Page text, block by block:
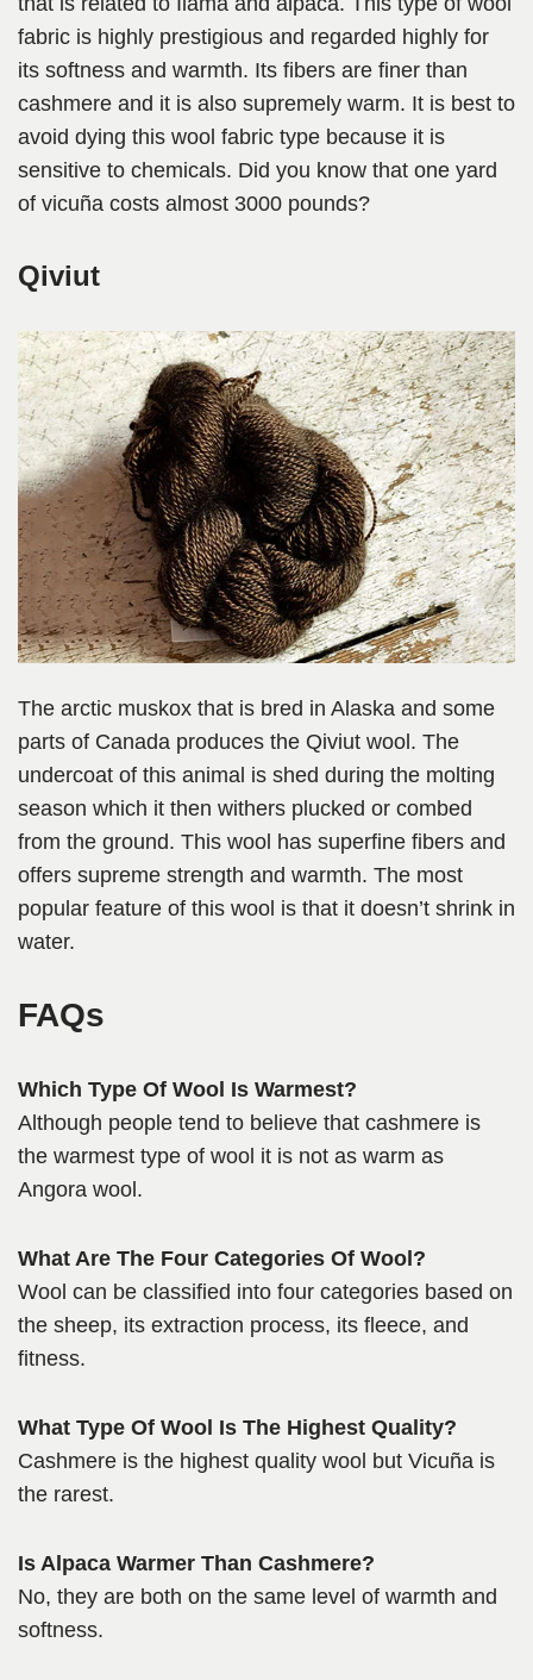
fabric is highly prestigious and regarded highly for
its softness and warmth. Its fibers are finer than
cashmere and it is also supremely warm. It is best to
avoid dying this wool fabric type because it is
sensitive to chemicals. Did you know that one yard
of vicuña costs almost 3000 pounds?
Qiviut
The arctic muskox that is bred in Alaska and some
parts of Canada produces the Qiviut wool. The
undercoat of this animal is shed during the molting
season which it then withers plucked or combed
from the ground. This wool has superfine fibers and
offers supreme strength and warmth. The most
popular feature of this wool is that it doesn’t shrink in
water.
FAQs
Which Type Of Wool Is Warmest?
Although people tend to believe that cashmere is
the warmest type of wool it is not as warm as
Angora wool.
What Are The Four Categories Of Wool?
Wool can be classified into four categories based on
the sheep, its extraction process, its fleece, and
fitness.
What Type Of Wool Is The Highest Quality?
Cashmere is the highest quality wool but Vicuña is
the rarest.
Is Alpaca Warmer Than Cashmere?
No, they are both on the same level of warmth and
softness.